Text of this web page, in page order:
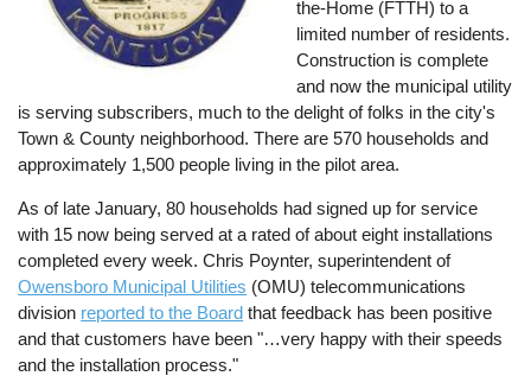
the-Home (FTTH) to a
limited number of residents.
Construction is complete
and now the municipal utility
is serving subscribers, much to the delight of folks in the city's
Town & County neighborhood. There are 570 households and
approximately 1,500 people living in the pilot area.
As of late January, 80 households had signed up for service
with 15 now being served at a rated of about eight installations
completed every week. Chris Poynter, superintendent of
Owensboro Municipal Utilities (OMU) telecommunications
division reported to the Board that feedback has been positive
and that customers have been "…very happy with their speeds
and the installation process."